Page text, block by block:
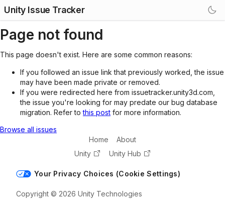
Unity Issue Tracker
Page not found
This page doesn't exist. Here are some common reasons:
If you followed an issue link that previously worked, the issue
may have been made private or removed.
If you were redirected here from issuetracker.unity3d.com,
the issue you're looking for may predate our bug database
migration. Refer tothis post for more information.
Browse all issues
Home
About
Unity
Unity Hub
Your Privacy Choices (Cookie Settings)
Copyright © 2026 Unity Technologies